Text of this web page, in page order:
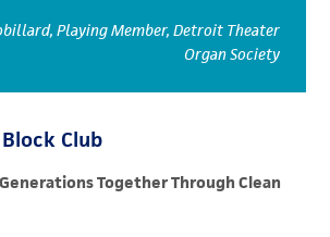
Playing Member, Detroit Theater
Organ Society
Club
Together Through Clean